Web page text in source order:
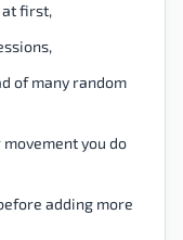
at first,
of many random
you do
adding more